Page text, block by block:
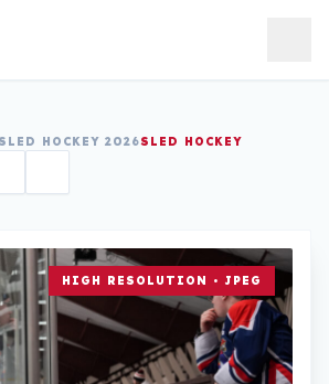
HOCKEY 2026SLED HOCKEY
HIGH RESOLUTION • JPEG